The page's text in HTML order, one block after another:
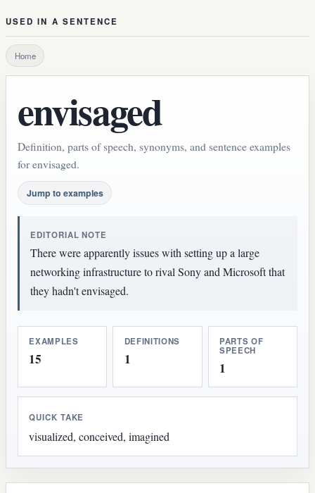
USED IN A SENTENCE
Home
envisaged
Definition, parts of speech, synonyms, and sentence examples
for envisaged.
Jump to examples
EDITORIAL NOTE
There were apparently issues with setting up a large
networking infrastructure to rival Sony and Microsoft that
they hadn't envisaged.
EXAMPLES
15
DEFINITIONS
1
PARTS OF
SPEECH
1
QUICK TAKE
visualized, conceived, imagined